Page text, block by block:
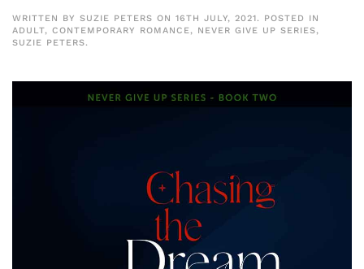
WRITTEN BY SUZIE PETERS ON 16TH JULY, 2021. POSTED IN
ADULT, CONTEMPORARY ROMANCE, NEVER GIVE UP SERIES,
SUZIE PETERS.